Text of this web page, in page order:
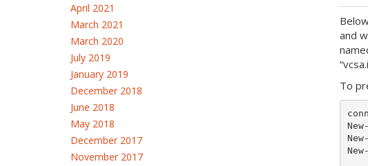
April 2021
March 2021
March 2020
July 2019
January 2019
December 2018
June 2018
May 2018
December 2017
November 2017
and
To